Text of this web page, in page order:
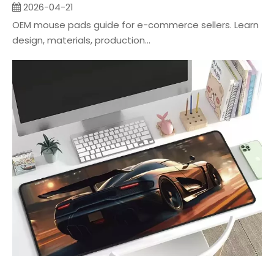
2026-04-21
OEM mouse pads guide for e-commerce sellers. Learn
design, materials, production...